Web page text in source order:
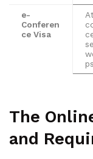
e-
Conferen
ce Visa
The
and